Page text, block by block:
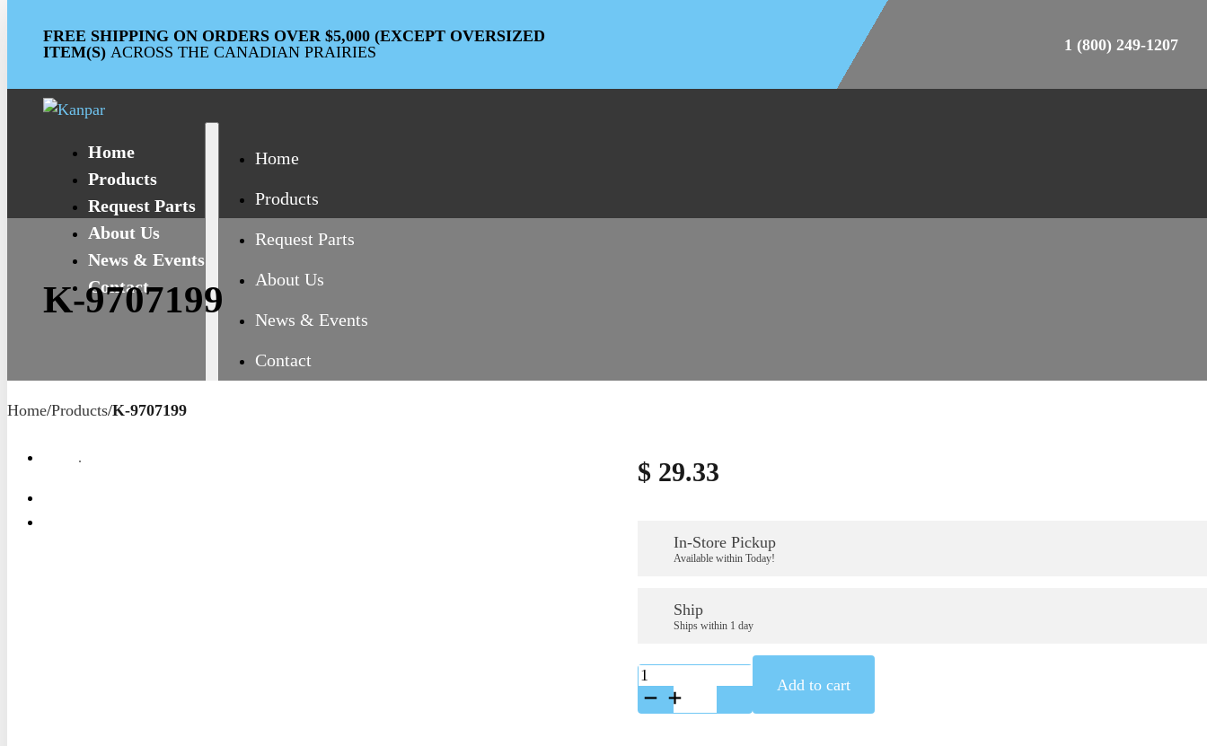
FREE SHIPPING ON ORDERS OVER $5,000 (EXCEPT OVERSIZED
ITEM(S) ACROSS THE CANADIAN PRAIRIES 1 (800) 249-1207
Home
Products
Request Parts
About Us
News & Events
Contact
Home
Products
Request Parts
About Us
News & Events
Contact
K-9707199
Home/Products/K-9707199
$ 29.33
In-Store Pickup
Available within Today!
Ship
Ships within 1 day
K-
9707199
quantity
Add to cart